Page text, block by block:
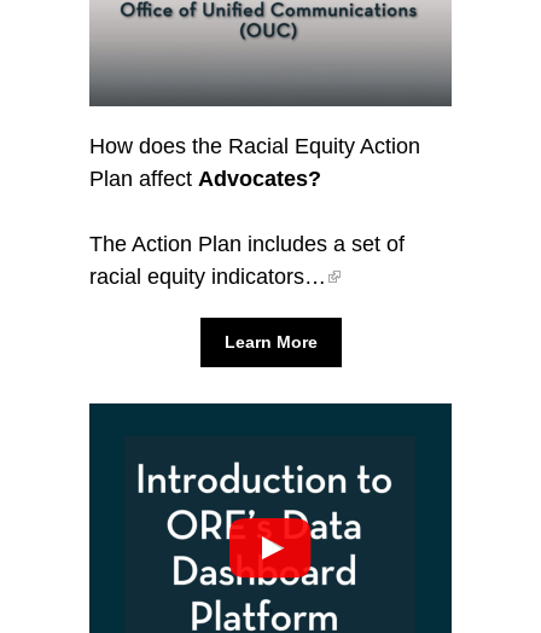
How does the Racial Equity Action
Plan affect Advocates?
The Action Plan includes a set of
racial equity indicators…
Learn More